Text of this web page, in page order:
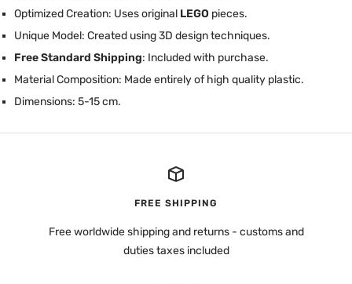
Optimized Creation: Uses original LEGOpieces.
Unique Model: Created using 3D design techniques.
Free Standard Shipping: Included with purchase.
Material Composition: Made entirely of high quality plastic.
Dimensions: 5-15 cm.
FREE SHIPPING
Free worldwide shipping and returns - customs and
duties taxes included